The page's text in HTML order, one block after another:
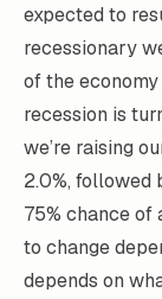
expected to
recessionary
of the
recession is
we’re raising
2.0%, followed
75% chance
to change
depends on